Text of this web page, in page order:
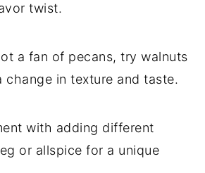
twist.
a fan of pecans, try walnuts
change in texture and taste.
with adding different
or allspice for a unique